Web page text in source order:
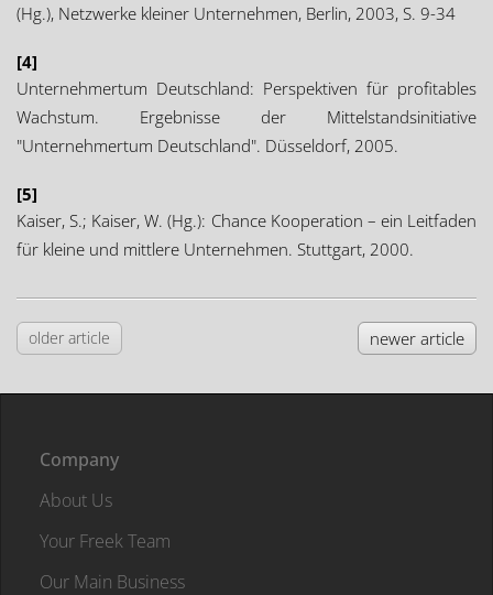
(Hg.), Netzwerke kleiner Unternehmen, Berlin, 2003, S. 9-34
[4]
Unternehmertum Deutschland: Perspektiven für profitables
Wachstum. Ergebnisse der Mittelstandsinitiative
"Unternehmertum Deutschland". Düsseldorf, 2005.
[5]
Kaiser, S.; Kaiser, W. (Hg.): Chance Kooperation – ein Leitfaden
für kleine und mittlere Unternehmen. Stuttgart, 2000.
older article newer article
Company
About Us
Your Freek Team
Our Main Business